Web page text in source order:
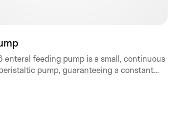
enteral feeding pump is a small, continuous
pump, guaranteeing a constant...